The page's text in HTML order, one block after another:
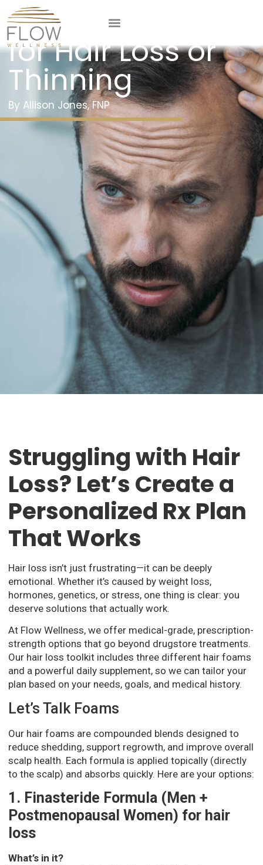
Prescription Help
for Hair Loss or
Thinning
Allison Jones, FNP
Struggling with Hair
Loss? Let’s Create a
Personalized Rx Plan
That Works
Hair loss isn’t just frustrating—it can be deeply
emotional. Whether it’s caused by weight loss,
hormones, genetics, or stress, one thing is clear: you
deserve solutions that actually work.
At Flow Wellness, we offer medical-grade, prescription-
strength options that go beyond drugstore treatments.
Our hair loss toolkit includes three different hair foams
and a powerful daily supplement, so we can tailor your
plan based on your needs, goals, and medical history.
Let’s Talk Foams
Our hair foams are compounded blends designed to
reduce shedding, support regrowth, and improve overall
scalp health. Each formula is applied topically (directly
to the scalp) and absorbs quickly. Here are your options:
1. Finasteride Formula (Men +
Postmenopausal Women) for hair
loss
What’s in it?